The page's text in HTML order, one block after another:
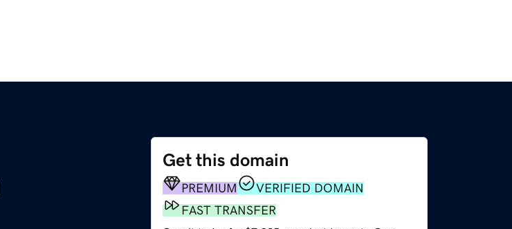
Get this domain
PREMIUM
VERIFIED DOMAIN
FAST TRANSFER